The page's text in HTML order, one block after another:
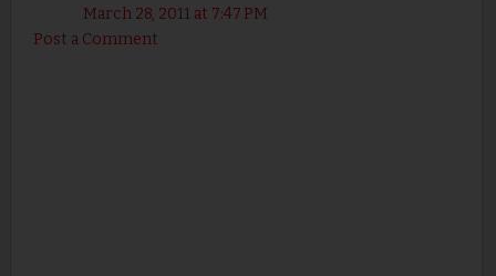
March 28, 2011 at 7:47 PM
Post a Comment